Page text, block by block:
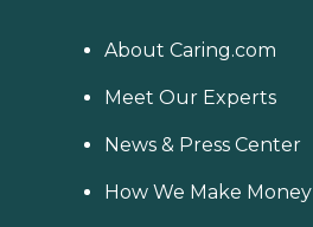
About Caring.com
Meet Our Experts
News & Press Center
How We Make Money